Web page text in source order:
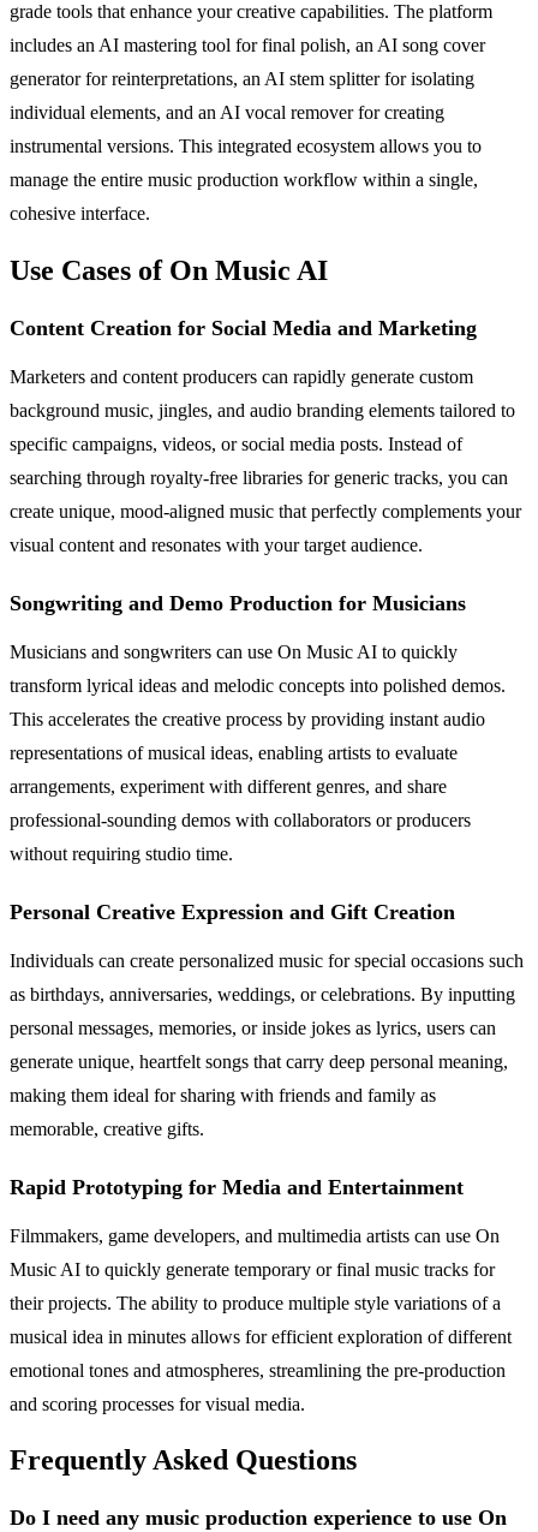
grade tools that enhance your creative capabilities. The platform
includes an AI mastering tool for final polish, an AI song cover
generator for reinterpretations, an AI stem splitter for isolating
individual elements, and an AI vocal remover for creating
instrumental versions. This integrated ecosystem allows you to
manage the entire music production workflow within a single,
cohesive interface.
Use Cases of On Music AI
Content Creation for Social Media and Marketing
Marketers and content producers can rapidly generate custom
background music, jingles, and audio branding elements tailored to
specific campaigns, videos, or social media posts. Instead of
searching through royalty-free libraries for generic tracks, you can
create unique, mood-aligned music that perfectly complements your
visual content and resonates with your target audience.
Songwriting and Demo Production for Musicians
Musicians and songwriters can use On Music AI to quickly
transform lyrical ideas and melodic concepts into polished demos.
This accelerates the creative process by providing instant audio
representations of musical ideas, enabling artists to evaluate
arrangements, experiment with different genres, and share
professional-sounding demos with collaborators or producers
without requiring studio time.
Personal Creative Expression and Gift Creation
Individuals can create personalized music for special occasions such
as birthdays, anniversaries, weddings, or celebrations. By inputting
personal messages, memories, or inside jokes as lyrics, users can
generate unique, heartfelt songs that carry deep personal meaning,
making them ideal for sharing with friends and family as
memorable, creative gifts.
Rapid Prototyping for Media and Entertainment
Filmmakers, game developers, and multimedia artists can use On
Music AI to quickly generate temporary or final music tracks for
their projects. The ability to produce multiple style variations of a
musical idea in minutes allows for efficient exploration of different
emotional tones and atmospheres, streamlining the pre-production
and scoring processes for visual media.
Frequently Asked Questions
Do I need any music production experience to use On